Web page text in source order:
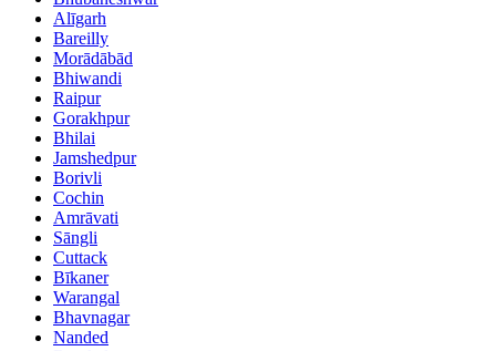
Alīgarh
Bareilly
Morādābād
Bhiwandi
Raipur
Gorakhpur
Bhilai
Jamshedpur
Borivli
Cochin
Amrāvati
Sāngli
Cuttack
Bīkaner
Warangal
Bhavnagar
Nanded